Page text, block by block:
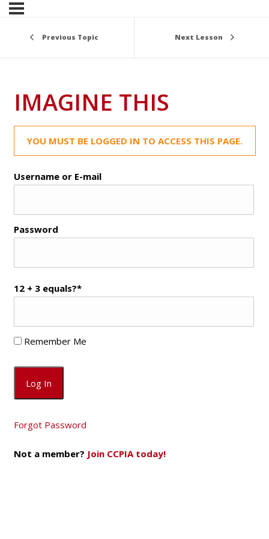
Previous Topic Next Lesson
IMAGINE THIS
YOU MUST BE LOGGED IN TO ACCESS THIS PAGE.
Username or E-mail
Password
12 + 3 equals?*
Remember Me
Forgot Password
Not a member? Join CCPIA today!